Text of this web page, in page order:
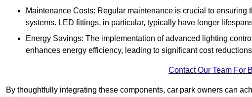
Maintenance Costs: Regular maintenance is crucial to
systems. LED fittings, in particular, typically have longer
Energy Savings: The implementation of advanced lighting
enhances energy efficiency, leading to significant cost
Contact Our Team For
By thoughtfully integrating these components, car park owners can